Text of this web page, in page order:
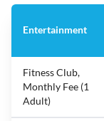
Entertainment
Fitness Club,
Monthly Fee (1
Adult)